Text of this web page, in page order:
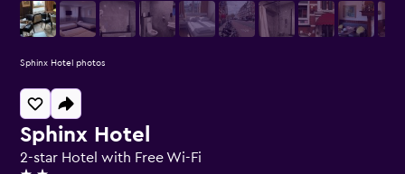
Sphinx Hotel
2-star Hotel with Free Wi-Fi
Sphinx Hotel photos